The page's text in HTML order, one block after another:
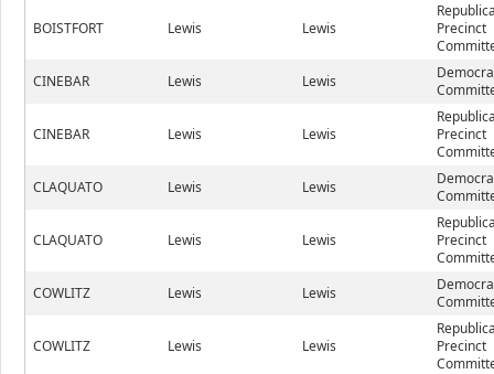
BOISTFORT Lewis Lewis
Precinct
CINEBAR
Lewis Lewis
CINEBAR Lewis Lewis
Precinct
CLAQUATO
Lewis Lewis
CLAQUATO Lewis Lewis
Precinct
COWLITZ
Lewis Lewis
COWLITZ Lewis Lewis
Precinct